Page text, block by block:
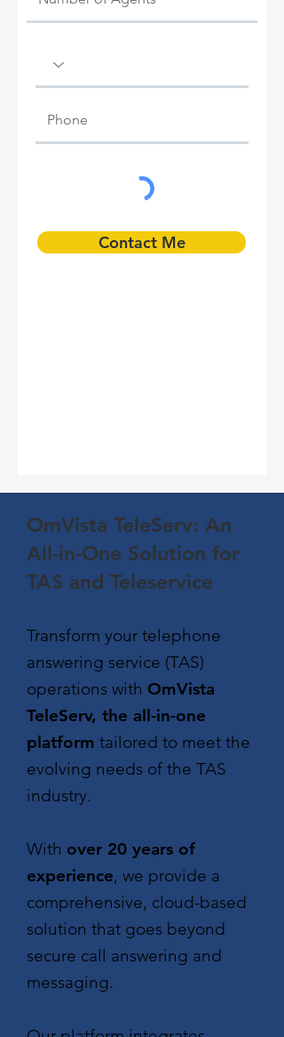
Contact Me
OmVista TeleServ: An
All-in-One Solution for
TAS and Teleservice
Transform your telephone
answering service (TAS)
operations with OmVista
TeleServ, the all-in-one
platform tailored to meet the
evolving needs of the TAS
industry.
With over 20 years of
experience, we provide a
comprehensive, cloud-based
solution that goes beyond
secure call answering and
messaging.